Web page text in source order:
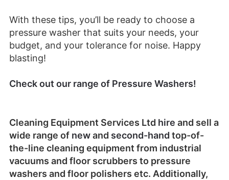
With these tips, you’ll be ready to choose a
pressure washer that suits your needs, your
budget, and your tolerance for noise. Happy
blasting!
Check out our range of Pressure Washers!
Cleaning Equipment Services Ltd hire and sell a
wide range of newand second-hand top-of-
the-line cleaning equipment from industrial
vacuums and floor scrubbers to pressure
washers and floor polishers etc. Additionally,